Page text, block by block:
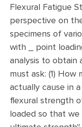
Flexural Fatigue
perspective on
specimens of
with _ point
analysis to obtain
must ask: (1) How
actually cause in
flexural strength
loaded so that